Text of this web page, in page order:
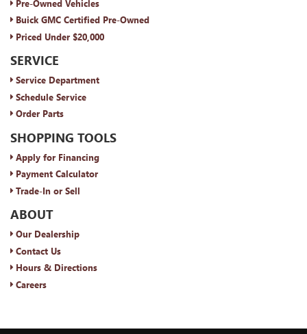
Pre-Owned Vehicles
Buick GMC Certified Pre-Owned
Priced Under $20,000
SERVICE
Service Department
Schedule Service
Order Parts
SHOPPING TOOLS
Apply for Financing
Payment Calculator
Trade-In or Sell
ABOUT
Our Dealership
Contact Us
Hours & Directions
Careers